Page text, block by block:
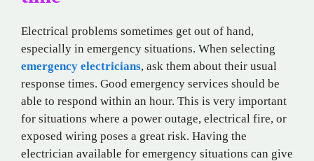
Electrical problems sometimes get out of hand,
especially in emergency situations. When selecting
emergency electricians, ask them about their usual
response times. Good emergency services should be
able to respond within an hour. This is very important
for situations where a power outage, electrical fire, or
exposed wiring poses a great risk. Having the
electrician available for emergency situations can give